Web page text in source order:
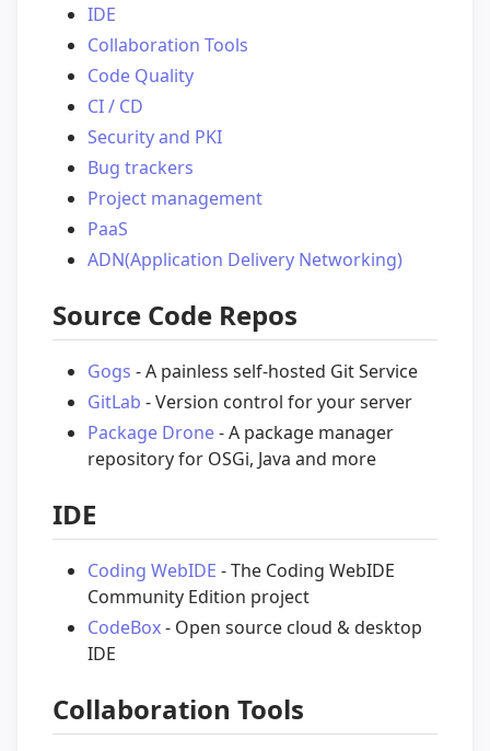
IDE
Collaboration Tools
Code Quality
CI / CD
Security and PKI
Bug trackers
Project management
PaaS
ADN(Application Delivery Networking)
Source Code Repos
Gogs - A painless self-hosted Git Service
GitLab - Version control for your server
Package Drone- A package manager
repository for OSGi, Java and more
IDE
Coding WebIDE - The Coding WebIDE
Community Edition project
CodeBox- Open source cloud & desktop
IDE
Collaboration Tools